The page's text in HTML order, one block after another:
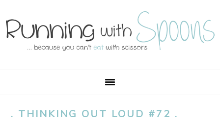
to
primary
to
main
to
primary
to
footer
. THINKING OUT LOUD #72 .